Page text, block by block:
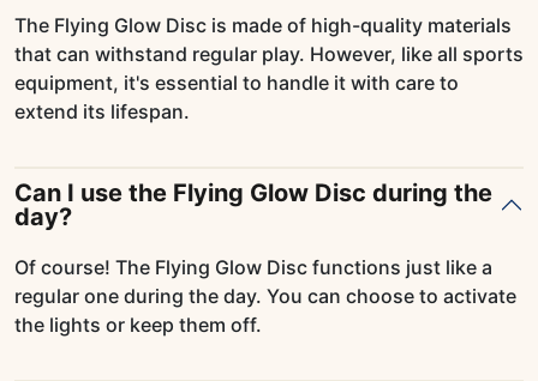
The Flying Glow Disc is made of high-quality materials
that can withstand regular play. However, like all sports
equipment, it's essential to handle it with care to
extend its lifespan.
Can I use the Flying Glow Disc during the
day?
Of course! The Flying Glow Disc functions just like a
regular one during the day. You can choose to activate
the lights or keep them off.